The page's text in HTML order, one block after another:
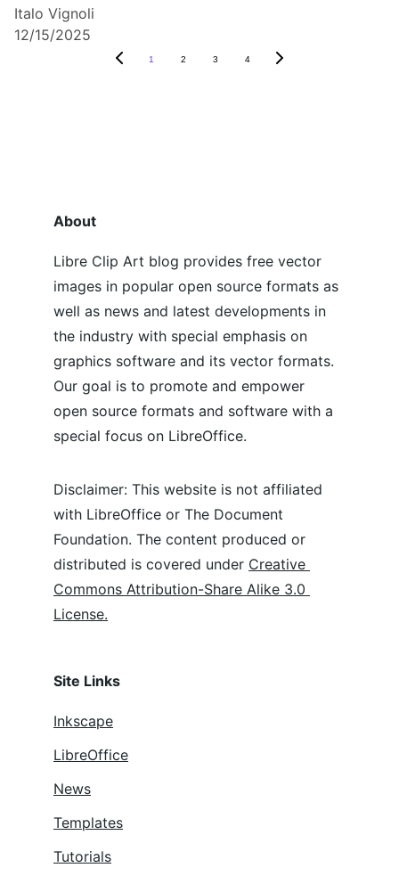
Italo Vignoli
12/15/2025
1 2 3 4
Site Links
Inkscape
LibreOffice
News
Templates
Tutorials
About
Libre Clip Art blog provides free vector
images in popular open source formats as
well as news and latest developments in
the industry with special emphasis on
graphics software and its vector formats.
Our goal is to promote and empower
open source formats and software with a
special focus on LibreOffice.
Disclaimer: This website is not affiliated
with LibreOffice or The Document
Foundation. The content produced or
distributed is covered under Creative
Commons Attribution-Share Alike 3.0
License.